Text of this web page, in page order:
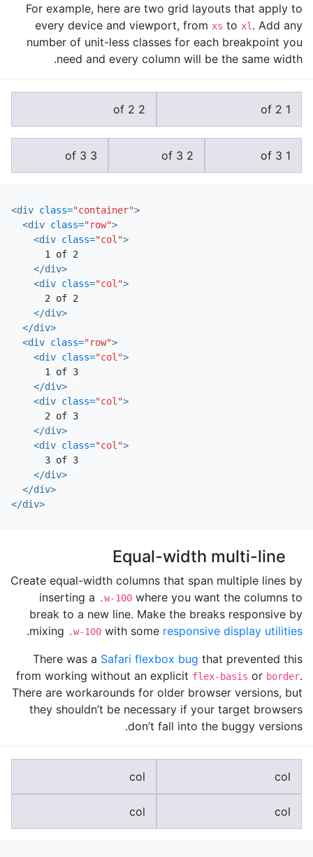
For example, here are two grid layouts that apply to
every device and viewport, from xs to xl . Add any
number of unit-less classes for each breakpoint you
need and every column will be the same width.
1 of 2
2 of 2
1 of 3
2 of 3
3 of 3
<div class="container">
<div class="row">
<div class="col">
      1 of 2
</div>
<div class="col">
      2 of 2
</div>
</div>
<div class="row">
<div class="col">
      1 of 3
</div>
<div class="col">
      2 of 3
</div>
<div class="col">
      3 of 3
</div>
</div>
</div>
Equal-width multi-line
Create equal-width columns that span multiple lines by
inserting a .w-100 where you want the columns to
break to a new line. Make the breaks responsive by
mixing .w-100 with some responsive display utilities
.
There was a Safari flexbox bug that prevented this
from working without an explicit flex-basis or border.
There are workarounds for older browser versions, but
they shouldn’t be necessary if your target browsers
don’t fall into the buggy versions.
col
col
col
col